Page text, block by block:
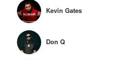
Kevin Gates
Don Q